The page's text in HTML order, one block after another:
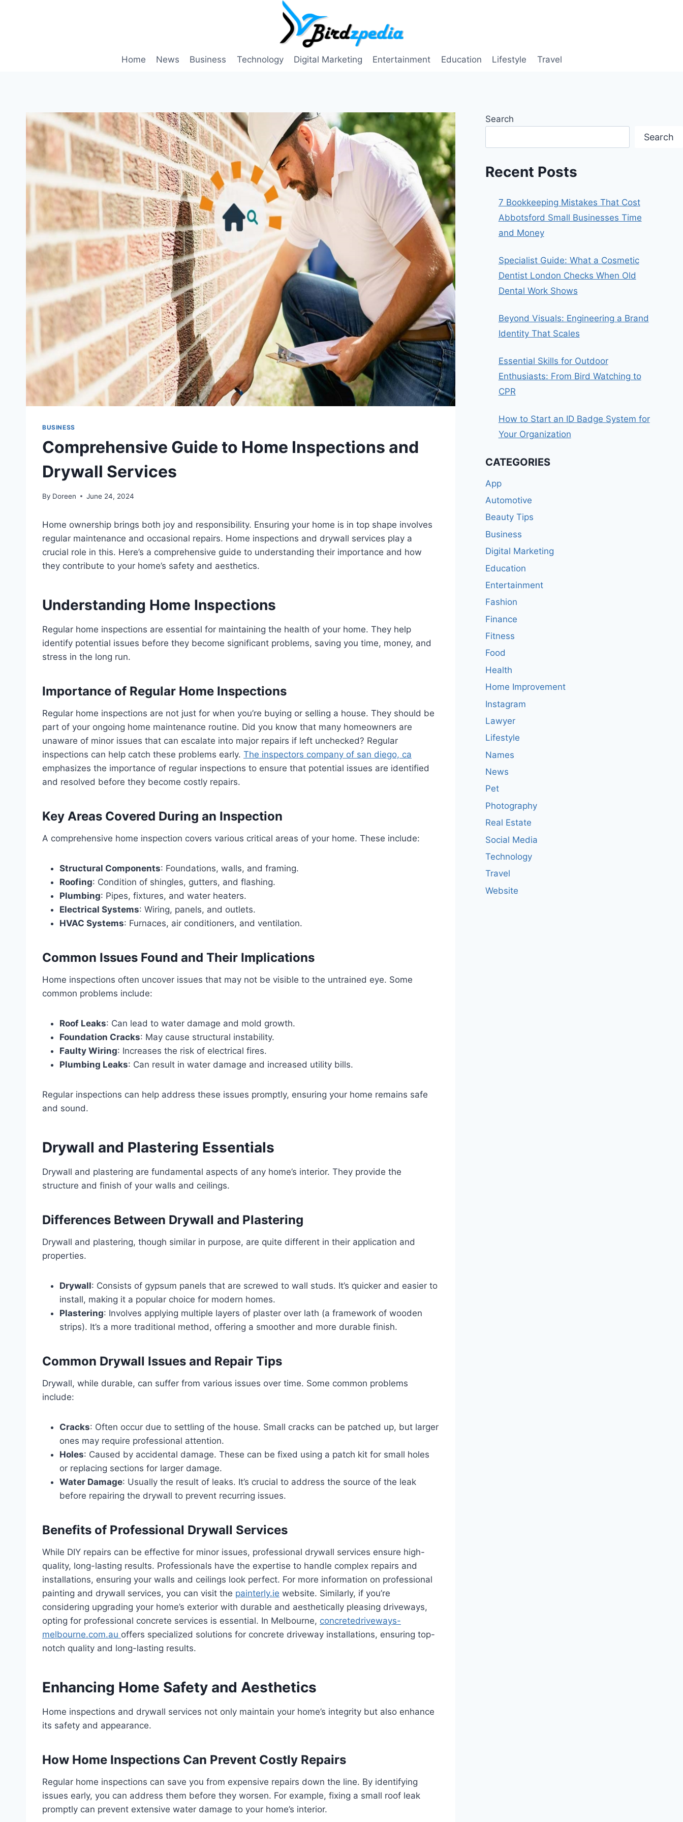
Home News Business Technology Digital Marketing Entertainment Education Lifestyle Travel
BUSINESS
Comprehensive Guide to Home Inspections and
Drywall Services
By Doreen June 24, 2024
Home ownership brings both joy and responsibility. Ensuring your home is in top shape involves
regular maintenance and occasional repairs. Home inspections and drywall services play a
crucial role in this. Here’s a comprehensive guide to understanding their importance and how
they contribute to your home’s safety and aesthetics.
Understanding Home Inspections
Regular home inspections are essential for maintaining the health of your home. They help
identify potential issues before they become significant problems, saving you time, money, and
stress in the long run.
Importance of Regular Home Inspections
Regular home inspections are not just for when you’re buying or selling a house. They should be
part of your ongoing home maintenance routine. Did you know that many homeowners are
unaware of minor issues that can escalate into major repairs if left unchecked? Regular
inspections can help catch these problems early. The inspectors company of san diego, ca
emphasizes the importance of regular inspections to ensure that potential issues are identified
and resolved before they become costly repairs.
Key Areas Covered During an Inspection
A comprehensive home inspection covers various critical areas of your home. These include:
Structural Components: Foundations, walls, and framing.
Roofing: Condition of shingles, gutters, and flashing.
Plumbing: Pipes, fixtures, and water heaters.
Electrical Systems: Wiring, panels, and outlets.
HVAC Systems: Furnaces, air conditioners, and ventilation.
Common Issues Found and Their Implications
Home inspections often uncover issues that may not be visible to the untrained eye. Some
common problems include:
Roof Leaks: Can lead to water damage and mold growth.
Foundation Cracks: May cause structural instability.
Faulty Wiring: Increases the risk of electrical fires.
Plumbing Leaks: Can result in water damage and increased utility bills.
Regular inspections can help address these issues promptly, ensuring your home remains safe
and sound.
Drywall and Plastering Essentials
Drywall and plastering are fundamental aspects of any home’s interior. They provide the
structure and finish of your walls and ceilings.
Differences Between Drywall and Plastering
Drywall and plastering, though similar in purpose, are quite different in their application and
properties.
Drywall: Consists of gypsum panels that are screwed to wall studs. It’s quicker and easier to
install, making it a popular choice for modern homes.
Plastering: Involves applying multiple layers of plaster over lath (a framework of wooden
strips). It’s a more traditional method, offering a smoother and more durable finish.
Common Drywall Issues and Repair Tips
Drywall, while durable, can suffer from various issues over time. Some common problems
include:
Cracks: Often occur due to settling of the house. Small cracks can be patched up, but larger
ones may require professional attention.
Holes: Caused by accidental damage. These can be fixed using a patch kit for small holes
or replacing sections for larger damage.
Water Damage: Usually the result of leaks. It’s crucial to address the source of the leak
before repairing the drywall to prevent recurring issues.
Benefits of Professional Drywall Services
While DIY repairs can be effective for minor issues, professional drywall services ensure high-
quality, long-lasting results. Professionals have the expertise to handle complex repairs and
installations, ensuring your walls and ceilings look perfect. For more information on professional
painting and drywall services, you can visit the painterly.ie website. Similarly, if you’re
considering upgrading your home’s exterior with durable and aesthetically pleasing driveways,
opting for professional concrete services is essential. In Melbourne, concretedriveways-
melbourne.com.au offers specialized solutions for concrete driveway installations, ensuring top-
notch quality and long-lasting results.
Enhancing Home Safety and Aesthetics
Home inspections and drywall services not only maintain your home’s integrity but also enhance
its safety and appearance.
How Home Inspections Can Prevent Costly Repairs
Regular home inspections can save you from expensive repairs down the line. By identifying
issues early, you can address them before they worsen. For example, fixing a small roof leak
promptly can prevent extensive water damage to your home’s interior.
Search
Search
Recent Posts
7 Bookkeeping Mistakes That Cost
Abbotsford Small Businesses Time
and Money
Specialist Guide: What a Cosmetic
Dentist London Checks When Old
Dental Work Shows
Beyond Visuals: Engineering a Brand
Identity That Scales
Essential Skills for Outdoor
Enthusiasts: From Bird Watching to
CPR
How to Start an ID Badge System for
Your Organization
CATEGORIES
App
Automotive
Beauty Tips
Business
Digital Marketing
Education
Entertainment
Fashion
Finance
Fitness
Food
Health
Home Improvement
Instagram
Lawyer
Lifestyle
Names
News
Pet
Photography
Real Estate
Social Media
Technology
Travel
Website